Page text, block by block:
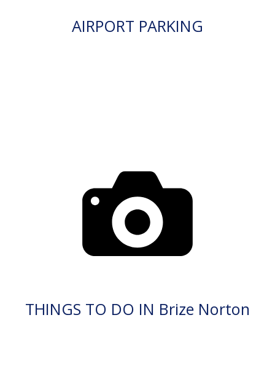
AIRPORT PARKING
THINGS TO DO IN Brize Norton